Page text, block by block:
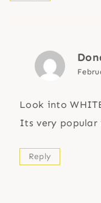
Look into
Its very popular
Reply